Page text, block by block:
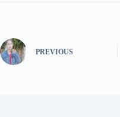
PREVIOUS